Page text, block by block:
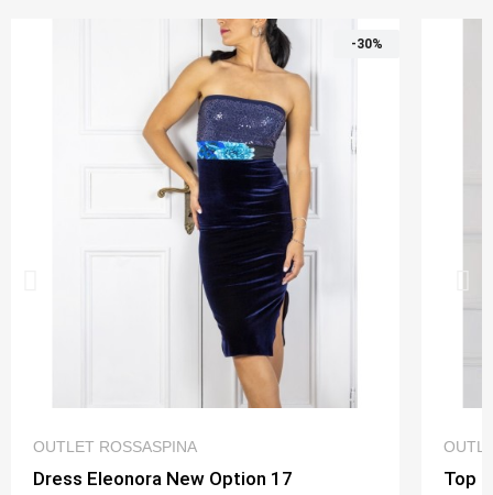
QUICK VIEW
-30%
OUTLET ROSSASPINA
Dress Eleonora New Option 17 Top